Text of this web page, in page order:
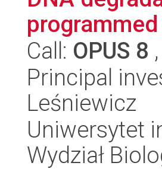
Call: OPUS 8
Principal
Leśniewicz
Uniwersytet
Wydział